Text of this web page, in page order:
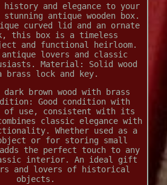
history and elegance to your
antique wooden box.
curved lid and an ornate
this box is a timeless
and functional heirloom.
lovers and classic
Material: Solid wood
brass lock and key.
brown wood with brass
Good condition with
of use, consistent with its
classic elegance with
Whether used as a
or for storing small
the perfect touch to any
interior. An ideal gift
and lovers of historical
objects.